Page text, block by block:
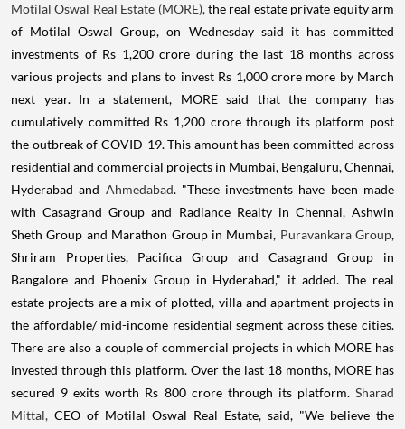
Motilal Oswal Real Estate (MORE),the real estate private equity arm
of Motilal Oswal Group, on Wednesday said it has committed
investments of Rs 1,200 crore during the last 18 months across
various projects and plans to invest Rs 1,000 crore more by March
next year. In a statement, MORE said that the company has
cumulatively committed Rs 1,200 crore through its platform post
the outbreak of COVID-19. This amount has been committed across
residential and commercial projects in Mumbai, Bengaluru, Chennai,
Hyderabad and Ahmedabad. "These investments have been made
with Casagrand Group and Radiance Realty in Chennai, Ashwin
Sheth Group and Marathon Group in Mumbai, Puravankara Group,
Shriram Properties, Pacifica Group and Casagrand Group in
Bangalore and Phoenix Group in Hyderabad," it added. The real
estate projects are a mix of plotted, villa and apartment projects in
the affordable/ mid-income residential segment across these cities.
There are also a couple of commercial projects in which MORE has
invested through this platform. Over the last 18 months, MORE has
secured 9 exits worth Rs 800 crore through its platform. Sharad
Mittal, CEO of Motilal Oswal Real Estate, said, "We believe the